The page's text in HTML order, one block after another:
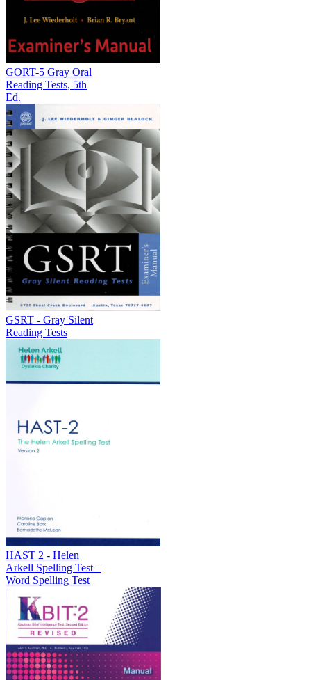
GORT-5 Gray Oral
Reading Tests, 5th
Ed.
GSRT - Gray Silent
Reading Tests
HAST 2 - Helen
Arkell Spelling Test –
Word Spelling Test